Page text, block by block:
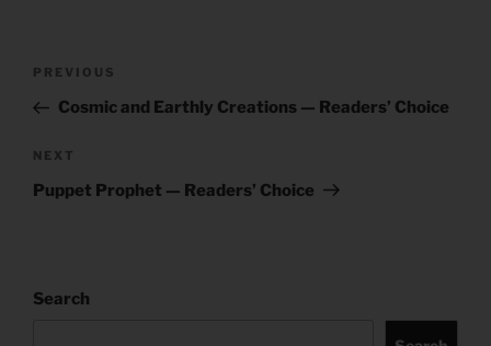
Previous
Post
PREVIOUS
Cosmic and Earthly Creations — Readers’ Choice
Next
Post
NEXT
Puppet Prophet — Readers’ Choice
Search